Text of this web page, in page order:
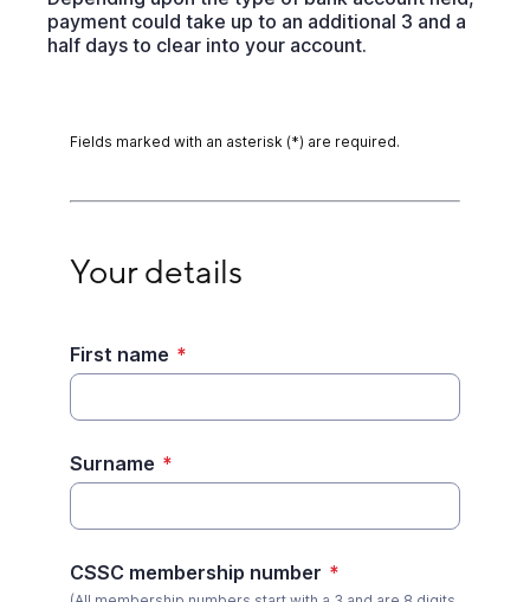
payment could take up to an additional 3 and a
half days to clear into your account.
Fields marked with an asterisk (*) are required.
Your details
First name *
Surname *
CSSC membership number *